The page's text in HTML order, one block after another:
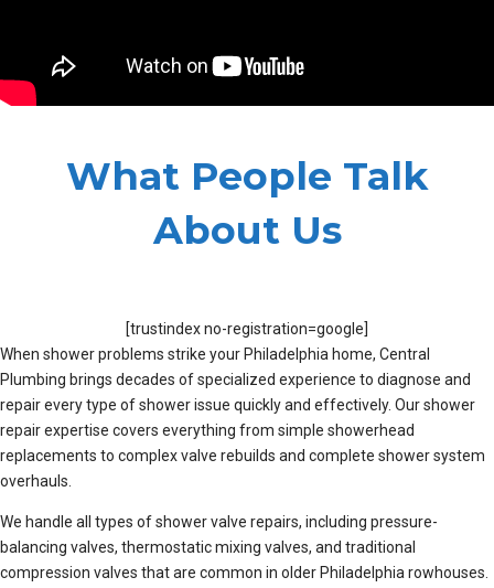
What People Talk
About Us
[trustindex no-registration=google]
When shower problems strike your Philadelphia home, Central
Plumbing brings decades of specialized experience to diagnose and
repair every type of shower issue quickly and effectively. Our shower
repair expertise covers everything from simple showerhead
replacements to complex valve rebuilds and complete shower system
overhauls.
We handle all types of shower valve repairs, including pressure-
balancing valves, thermostatic mixing valves, and traditional
compression valves that are common in older Philadelphia rowhouses.